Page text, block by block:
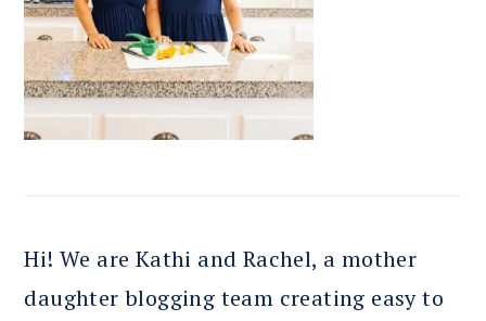
Hi! We are Kathi and Rachel, a mother
daughter blogging team creating easy to